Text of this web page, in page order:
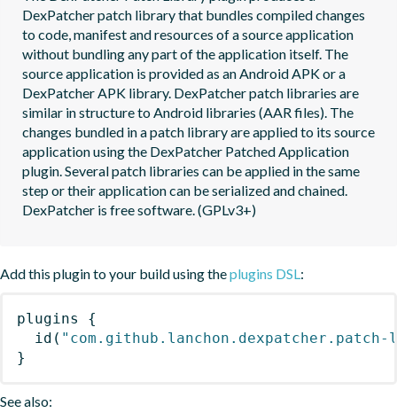
DexPatcher patch library that bundles compiled changes
to code, manifest and resources of a source application
without bundling any part of the application itself. The
source application is provided as an Android APK or a
DexPatcher APK library. DexPatcher patch libraries are
similar in structure to Android libraries (AAR files). The
changes bundled in a patch library are applied to its source
application using the DexPatcher Patched Application
plugin. Several patch libraries can be applied in the same
step or their application can be serialized and chained.
DexPatcher is free software. (GPLv3+)
Add this plugin to your build using theplugins DSL:
plugins
{
id (
}
See also: